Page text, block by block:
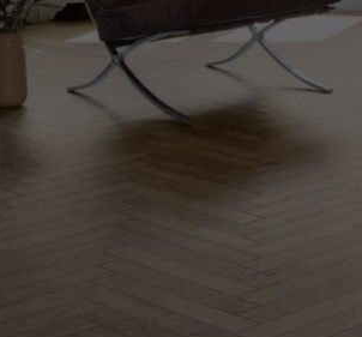
INTERIOR PARQUET
ACCESSORIES